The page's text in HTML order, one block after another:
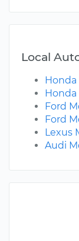
Local
Honda
Ford
Ford
Lexus
Audi